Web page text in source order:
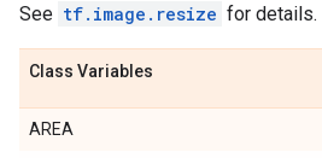
See tf.image.resize for details.
Class Variables
AREA